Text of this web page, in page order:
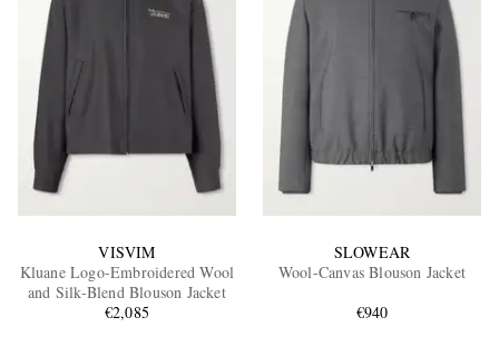
VISVIM
Kluane Logo-Embroidered Wool
and Silk-Blend Blouson Jacket
€2,085
SLOWEAR
Wool-Canvas Blouson Jacket
€940